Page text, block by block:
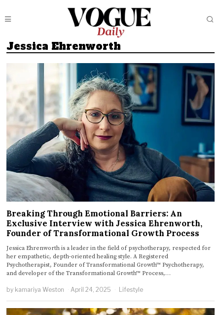
Jessica Ehrenworth
Breaking Through Emotional Barriers: An
Exclusive Interview with Jessica Ehrenworth,
Founder of Transformational Growth Process
Jessica Ehrenworth is a leader in the field of psychotherapy, respected for
her empathetic, depth-oriented healing style. A Registered
Psychotherapist, Founder of Transformational Growth™ Psychotherapy,
and developer of the Transformational Growth™ Process,…
by kamariya Weston April 24, 2025 Lifestyle